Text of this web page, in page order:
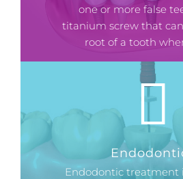
one or more false
titanium screw that
root of a tooth
Endodontic treatment